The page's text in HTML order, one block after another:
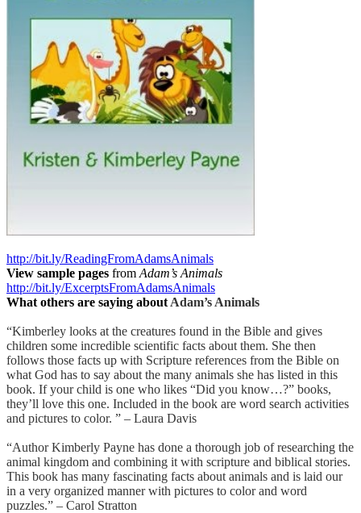
http://bit.ly/ReadingFromAdamsAnimals
View sample pages from Adam’s Animals
http://bit.ly/ExcerptsFromAdamsAnimals
What others are saying about Adam’s Animals
“Kimberley looks at the creatures found in the Bible and gives
children some incredible scientific facts about them. She then
follows those facts up with Scripture references from the Bible on
what God has to say about the many animals she has listed in this
book. If your child is one who likes “Did you know…?” books,
they’ll love this one. Included in the book are word search activities
and pictures to color. ” – Laura Davis
“Author Kimberly Payne has done a thorough job of researching the
animal kingdom and combining it with scripture and biblical stories.
This book has many fascinating facts about animals and is laid our
in a very organized manner with pictures to color and word
puzzles.” – Carol Stratton